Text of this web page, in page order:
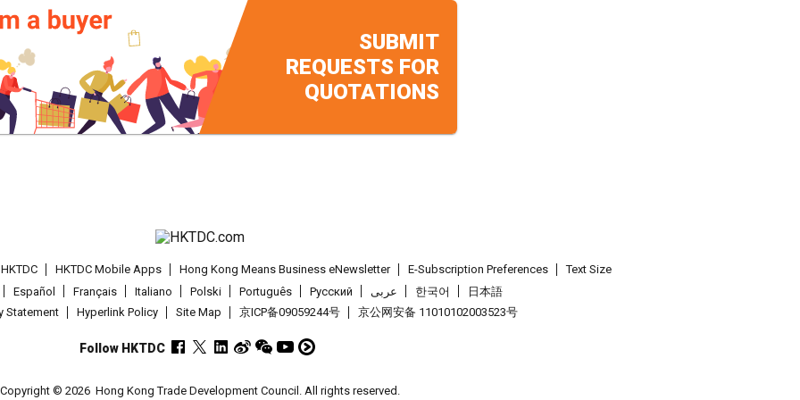
SUBMIT
REQUESTS FOR
QUOTATIONS
HKTDC Mobile Apps Hong Kong Means Business eNewsletter E-Subscription Preferences
Text Size
Español
Français Italiano Polski Português Pусский عربى 한국어
日本語
Statement
Hyperlink Policy Site Map 京ICP备09059244号 京公网安备 11010102003523号
Follow HKTDC
Copyright © 2026 Hong Kong Trade Development Council. All rights reserved.